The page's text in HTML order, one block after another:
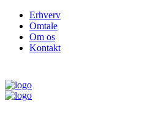
Erhverv
Omtale
Om os
Kontakt